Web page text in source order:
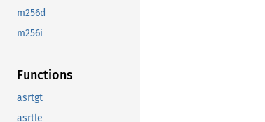
m256d
m256i
Functions
asrtgt
asrtle